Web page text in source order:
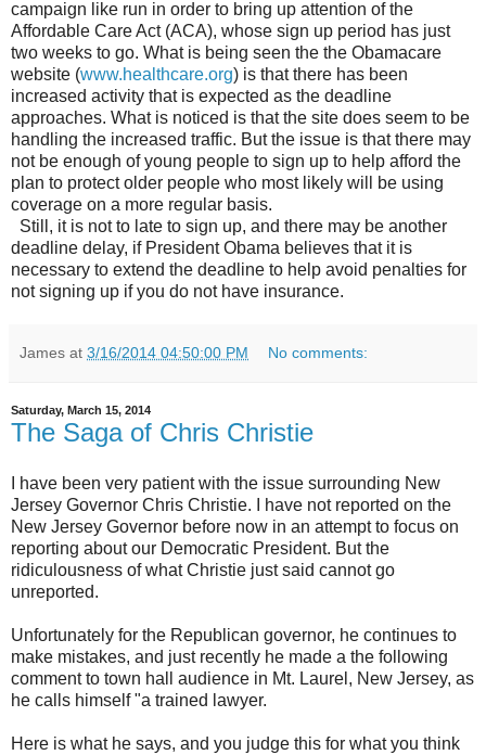
campaign like run in order to bring up attention of the
Affordable Care Act (ACA), whose sign up period has just
two weeks to go. What is being seen the the Obamacare
website (www.healthcare.org) is that there has been
increased activity that is expected as the deadline
approaches. What is noticed is that the site does seem to be
handling the increased traffic. But the issue is that there may
not be enough of young people to sign up to help afford the
plan to protect older people who most likely will be using
coverage on a more regular basis.
Still, it is not to late to sign up, and there may be another
deadline delay, if President Obama believes that it is
necessary to extend the deadline to help avoid penalties for
not signing up if you do not have insurance.
James at 3/16/2014 04:50:00 PM No comments:
Saturday, March 15, 2014
The Saga of Chris Christie
I have been very patient with the issue surrounding New
Jersey Governor Chris Christie. I have not reported on the
New Jersey Governor before now in an attempt to focus on
reporting about our Democratic President. But the
ridiculousness of what Christie just said cannot go
unreported.
Unfortunately for the Republican governor, he continues to
make mistakes, and just recently he made a the following
comment to town hall audience in Mt. Laurel, New Jersey, as
he calls himself "a trained lawyer.
Here is what he says, and you judge this for what you think